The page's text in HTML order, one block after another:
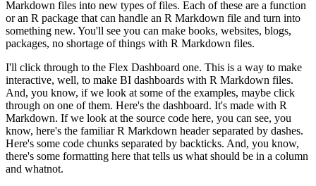
Markdown files into new types of files. Each of these are a function
or an R package that can handle an R Markdown file and turn into
something new. You'll see you can make books, websites, blogs,
packages, no shortage of things with R Markdown files.
I'll click through to the Flex Dashboard one. This is a way to make
interactive, well, to make BI dashboards with R Markdown files.
And, you know, if we look at some of the examples, maybe click
through on one of them. Here's the dashboard. It's made with R
Markdown. If we look at the source code here, you can see, you
know, here's the familiar R Markdown header separated by dashes.
Here's some code chunks separated by backticks. And, you know,
there's some formatting here that tells us what should be in a column
and whatnot.